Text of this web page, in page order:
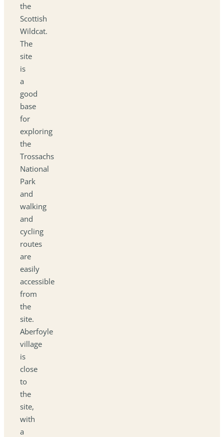
the
Scottish
Wildcat.
The
site
is
a
good
base
for
exploring
the
Trossachs
National
Park
and
walking
and
cycling
routes
are
easily
accessible
from
the
site.
Aberfoyle
village
is
close
to
the
site,
with
a